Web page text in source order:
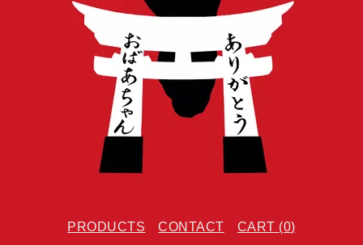
PRODUCTS CONTACT CART (0)